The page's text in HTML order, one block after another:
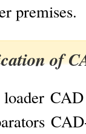
premises.
of